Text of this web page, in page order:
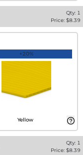
Qty: 1
Price: $8.39
+20%
Yellow
Qty: 1
Price: $8.39